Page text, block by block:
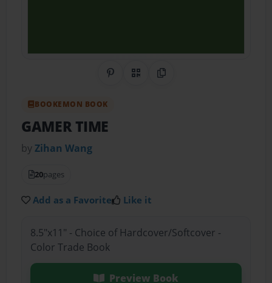
Share on Pinterest
QR CodeCopy Link
BOOKEMON BOOK
GAMER TIME
byZihan Wang
20pages
Add as a Favorite Like it
8.5"x11" - Choice of Hardcover/Softcover -
Color Trade Book
Preview Book